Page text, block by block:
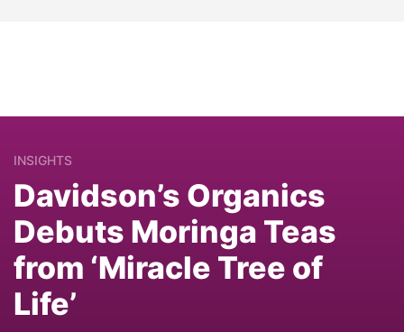
INSIGHTS
Davidson’s Organics
Debuts Moringa Teas
from ‘Miracle Tree of
Life’